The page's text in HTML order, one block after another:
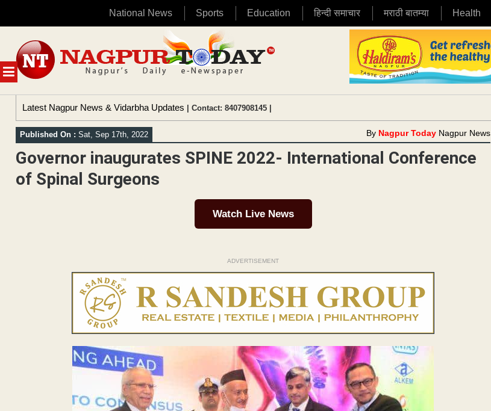
National News Sports Education हिन्दी समाचार मराठी बातम्या Health
MENU
content
Latest Nagpur News & Vidarbha Updates | Contact: 8407908145 |
Published On : Sat, Sep 17th, 2022 By Nagpur Today Nagpur News
Governor inaugurates SPINE 2022- International Conference
of Spinal Surgeons
Watch Live News
ADVERTISEMENT